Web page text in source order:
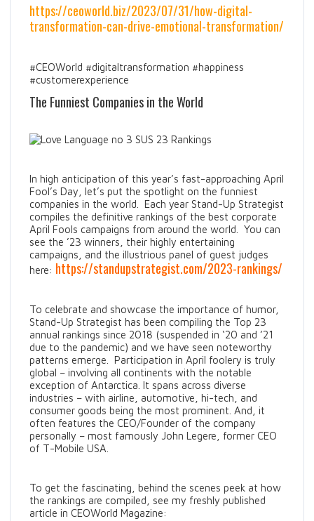
https://ceoworld.biz/2023/07/31/how-digital-
transformation-can-drive-emotional-transformation/
#CEOWorld #digitaltransformation #happiness
#customerexperience
The Funniest Companies in the World
In high anticipation of this year’s fast-approaching April
Fool’s Day, let’s put the spotlight on the funniest
companies in the world. Each year Stand-Up Strategist
compiles the definitive rankings of the best corporate
April Fools campaigns from around the world. You can
see the ’23 winners, their highly entertaining
campaigns, and the illustrious panel of guest judges
here: https://standupstrategist.com/2023-rankings/
To celebrate and showcase the importance of humor,
Stand-Up Strategist has been compiling the Top 23
annual rankings since 2018 (suspended in ‘20 and ’21
due to the pandemic) and we have seen noteworthy
patterns emerge. Participation in April foolery is truly
global – involving all continents with the notable
exception of Antarctica. It spans across diverse
industries – with airline, automotive, hi-tech, and
consumer goods being the most prominent. And, it
often features the CEO/Founder of the company
personally – most famously John Legere, former CEO
of T-Mobile USA.
To get the fascinating, behind the scenes peek at how
the rankings are compiled, see my freshly published
article in CEOWorld Magazine: